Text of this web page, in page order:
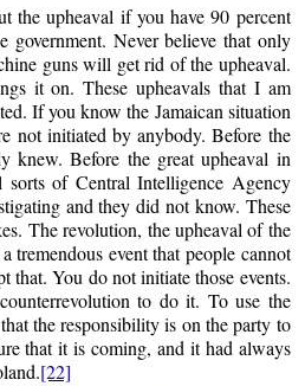
the upheaval if you have 90 percent
government. Never believe that only
guns will get rid of the upheaval.
it on. These upheavals that I am
If you know the Jamaican situation
not initiated by anybody. Before the
knew. Before the great upheaval in
of Central Intelligence Agency
and they did not know. These
The revolution, the upheaval of the
tremendous event that people cannot
that. You do not initiate those events.
to do it. To use the
the responsibility is on the party to
that it is coming, and it had always
[22]